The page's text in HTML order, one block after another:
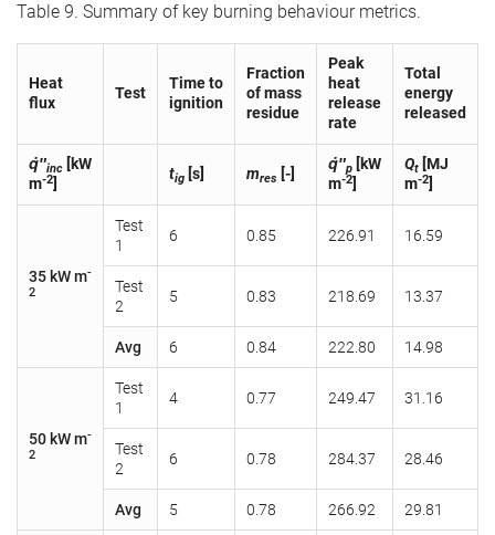
Table 9. Summary of key burning behaviour metrics.
Heat
flux
Test
Time to
ignition
Fraction
of mass
residue
Peak
heat
release
rate
Total
energy
released
q̇″inc [kW
m-2]
tig [s] mres [-]
q̇″p [kW
m-2]
Qt [MJ
m-2]
35 kW m-
2
Test
1
6 0.85 226.91 16.59
Test
2
5 0.83 218.69 13.37
Avg 6 0.84 222.80 14.98
50 kW m-
2
Test
1
4 0.77 249.47 31.16
Test
2
6 0.78 284.37 28.46
Avg 5 0.78 266.92 29.81